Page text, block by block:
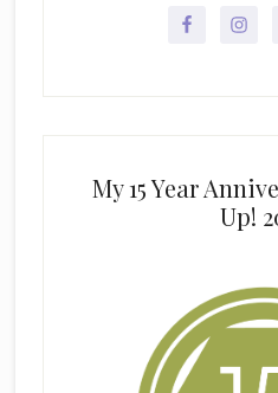
My 15 Year
Up!